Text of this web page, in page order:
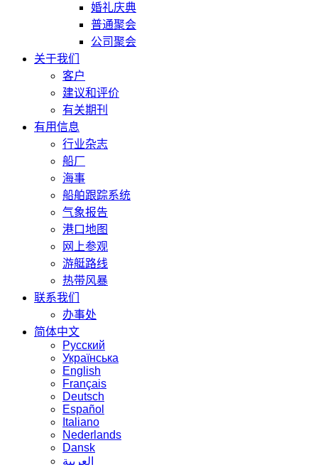
婚礼庆典
普通聚会
公司聚会
关于我们
客户
建议和评价
有关期刊
有用信息
行业杂志
船厂
海事
船舶跟踪系统
气象报告
港口地图
网上参观
游艇路线
热带风暴
联系我们
办事处
简体中文
Русский
Українська
English
Français
Deutsch
Español
Italiano
Nederlands
Dansk
العربية